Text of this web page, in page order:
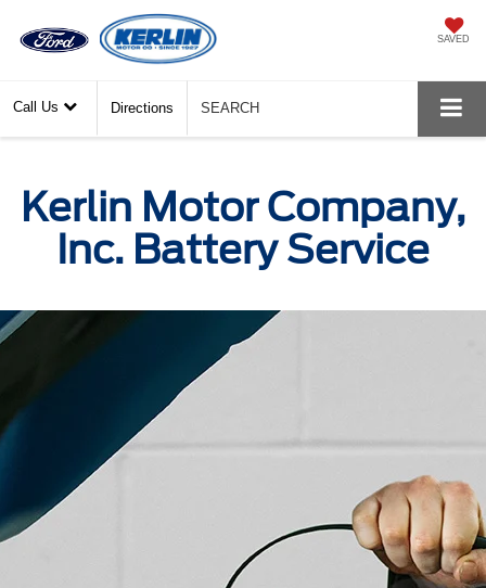
SAVED
Call Us Directions SEARCH
Kerlin Motor Company,
Inc. Battery Service